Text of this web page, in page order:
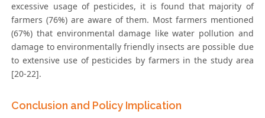
excessive usage of pesticides, it is found that majority of
farmers (76%) are aware of them. Most farmers mentioned
(67%) that environmental damage like water pollution and
damage to environmentally friendly insects are possible due
to extensive use of pesticides by farmers in the study area
[20-22].
Conclusion and Policy Implication